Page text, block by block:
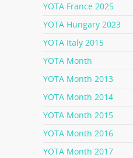
YOTA France 2025
YOTA Hungary 2023
YOTA Italy 2015
YOTA Month
YOTA Month 2013
YOTA Month 2014
YOTA Month 2015
YOTA Month 2016
YOTA Month 2017